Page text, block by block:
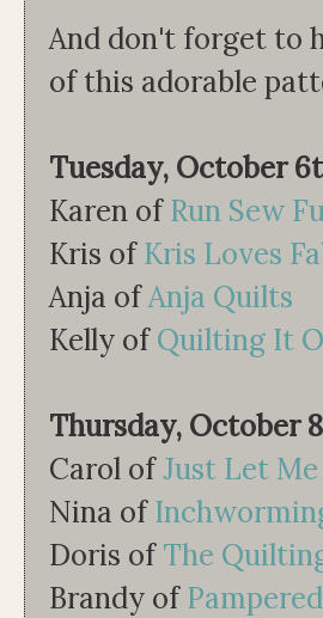
And don't forget to
of this adorable
Tuesday, October
Karen ofRun Sew
Kris ofKris Loves
Anja ofAnja Quilts
Kelly ofQuilting It
Thursday, October
Carol ofJust Let
Nina of
Doris ofThe
Brandy of